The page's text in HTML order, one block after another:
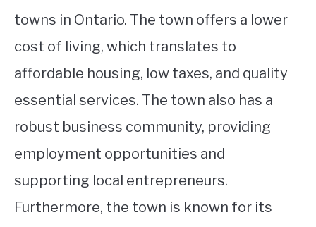
towns in Ontario. The town offers a lower
cost of living, which translates to
affordable housing, low taxes, and quality
essential services. The town also has a
robust business community, providing
employment opportunities and
supporting local entrepreneurs.
Furthermore, the town is known for its